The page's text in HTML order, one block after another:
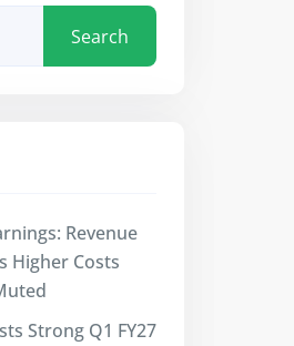
Search
Revenue
Higher Costs
Strong Q1 FY27